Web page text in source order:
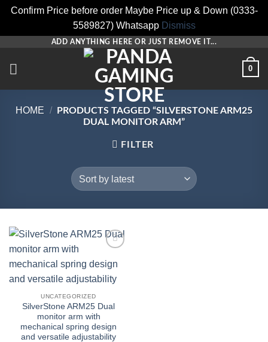
Confirm Price before order Maybe Price up & Down (0333-
5589827) Whatsapp Dismiss
content
ADD ANYTHING HERE OR JUST REMOVE IT...
0
HOME /
PRODUCTS TAGGED “SILVERSTONE ARM25
DUAL MONITOR ARM”
FILTER
wishlist
UNCATEGORIZED
SilverStone ARM25 Dual
monitor arm with
mechanical spring design
and versatile adjustability